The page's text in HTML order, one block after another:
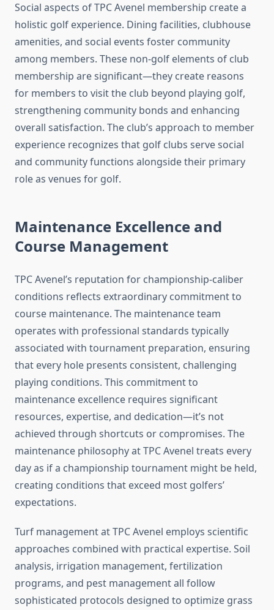
Social aspects of TPC Avenel membership create a
holistic golf experience. Dining facilities, clubhouse
amenities, and social events foster community
among members. These non-golf elements of club
membership are significant—they create reasons
for members to visit the club beyond playing golf,
strengthening community bonds and enhancing
overall satisfaction. The club’s approach to member
experience recognizes that golf clubs serve social
and community functions alongside their primary
role as venues for golf.
Maintenance Excellence and
Course Management
TPC Avenel’s reputation for championship-caliber
conditions reflects extraordinary commitment to
course maintenance. The maintenance team
operates with professional standards typically
associated with tournament preparation, ensuring
that every hole presents consistent, challenging
playing conditions. This commitment to
maintenance excellence requires significant
resources, expertise, and dedication—it’s not
achieved through shortcuts or compromises. The
maintenance philosophy at TPC Avenel treats every
day as if a championship tournament might be held,
creating conditions that exceed most golfers’
expectations.
Turf management at TPC Avenel employs scientific
approaches combined with practical expertise. Soil
analysis, irrigation management, fertilization
programs, and pest management all follow
sophisticated protocols designed to optimize grass